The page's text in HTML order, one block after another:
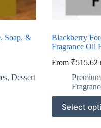
Soap, &
, Dessert
Blackberry
Fragrance Oil
From ₹515.62
Select
This
product
has